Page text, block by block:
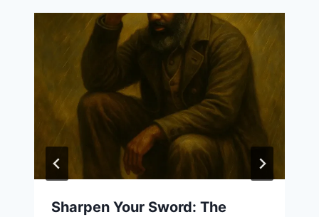
Sharpen Your Sword: The